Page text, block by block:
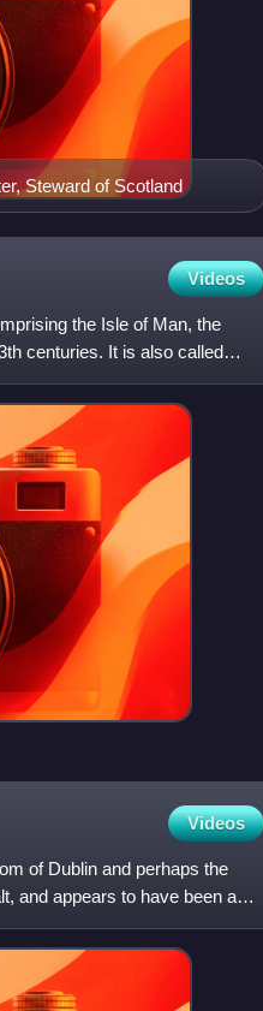
Steward of Scotland
Videos
the Isle of Man, the
centuries. It is also called
Videos
of Dublin and perhaps the
and appears to have been a